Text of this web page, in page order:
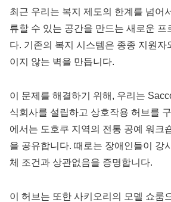
최근 우리는 복지 제도의 한계를 넘어
류할 수 있는 공간을 만드는 새로운 프
다. 기존의 복지 시스템은 종종 지원자
이지 않는 벽을 만듭니다.
이 문제를 해결하기 위해, 우리는
식회사를 설립하고 상호작용 허브를
에서는 도호쿠 지역의 전통 공예 워크
을 공유합니다. 때로는 장애인들이 강
체 조건과 상관없음을 증명합니다.
이 허브는 또한 사키오리의 모델 쇼룸